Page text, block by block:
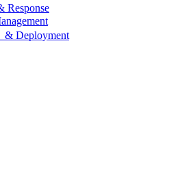
Response
Deployment